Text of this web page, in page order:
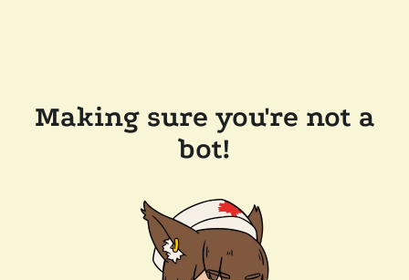
Making sure you're not a
bot!